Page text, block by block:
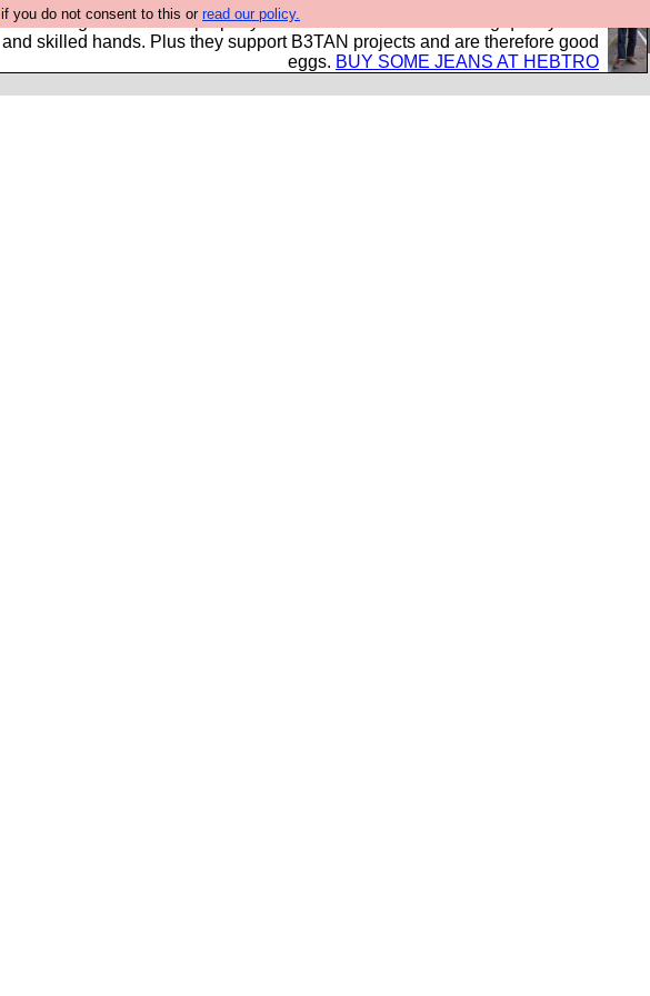
if you do not consent to this or read our policy.
Clothing for MEN - all properly made in British factories using quality cloth
and skilled hands. Plus they support B3TAN projects and are therefore good
eggs. BUY SOME JEANS AT HEBTRO